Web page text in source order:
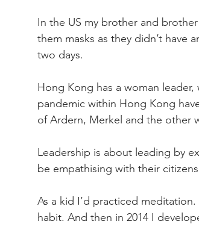
In the US my brother and
them masks as they didn’t have
two days.
Hong Kong has a woman
pandemic within Hong Kong
of Ardern, Merkel and the other
Leadership is about leading by
be empathising with their
As a kid I’d practiced
habit. And then in 2014 I